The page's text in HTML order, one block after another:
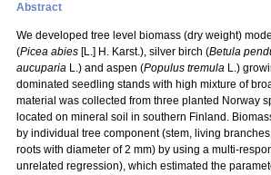
Abstract
We developed tree level biomass (dry weight)
(Picea abies [L.] H. Karst.), silver birch (Betula
aucuparia L.) and aspen (Populus tremula L.)
dominated seedling stands with high mixture of
material was collected from three planted Norway
located on mineral soil in southern Finland.
by individual tree component (stem, living
roots with diameter of 2 mm) by using a multi-
unrelated regression), which estimated the